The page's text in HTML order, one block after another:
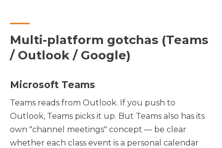
Multi-platform gotchas (Teams
/ Outlook / Google)
Microsoft Teams
Teams reads from Outlook. If you push to
Outlook, Teams picks it up. But Teams also has its
own "channel meetings" concept — be clear
whether each class event is a personal calendar